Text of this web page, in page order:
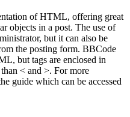
of HTML, offering great
objects in a post. The use of
but it can also be
the posting form. BBCode
but tags are enclosed in
< and >. For more
guide which can be accessed